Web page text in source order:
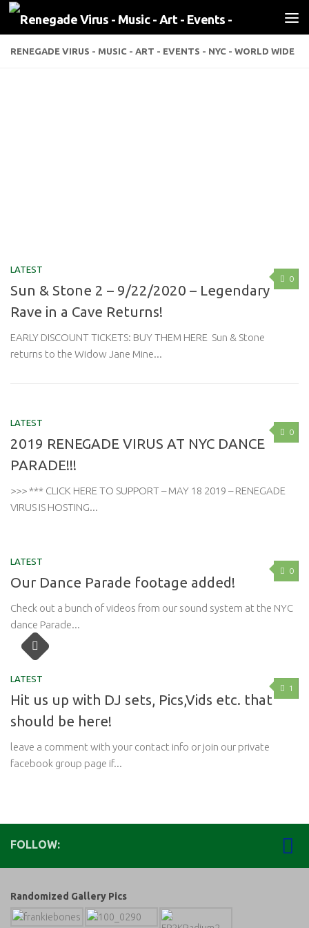
Skip to content
RENEGADE VIRUS - MUSIC - ART - EVENTS - NYC - WORLD WIDE
0
LATEST
Sun & Stone 2 – 9/22/2020 – Legendary
Rave in a Cave Returns!
EARLY DISCOUNT TICKETS: BUY THEM HERE Sun & Stone
returns to the Widow Jane Mine...
0
LATEST
2019 RENEGADE VIRUS AT NYC DANCE
PARADE!!!
>>> *** CLICK HERE TO SUPPORT – MAY 18 2019 – RENEGADE
VIRUS IS HOSTING...
0
LATEST
Our Dance Parade footage added!
Check out a bunch of videos from our sound system at the NYC
dance Parade...
1
LATEST
Hit us up with DJ sets, Pics,Vids etc. that
should be here!
leave a comment with your contact info or join our private
facebook group page if...
FOLLOW:
Randomized Gallery Pics